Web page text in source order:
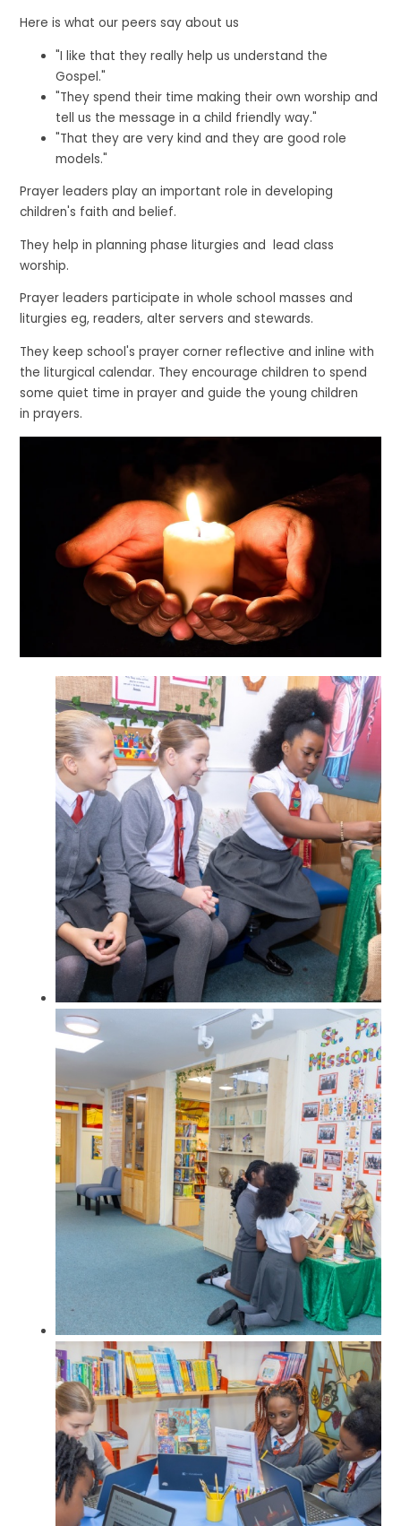
Here is what our peers say about us
"I like that they really help us understand the
Gospel."
"They spend their time making their own worship and
tell us the message in a child friendly way."
"That they are very kind and they are good role
models."
Prayer leaders play an important role in developing
children's faith and belief.
They help in planning phase liturgies and lead class
worship.
Prayer leaders participate in whole school masses and
liturgies eg, readers, alter servers and stewards.
They keep school's prayer corner reflective and inline with
the liturgical calendar. They encourage children to spend
some quiet time in prayer and guide the young children
in prayers.